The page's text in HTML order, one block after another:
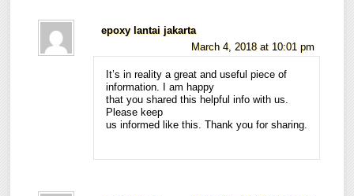
epoxy lantai jakarta
March 4, 2018 at 10:01 pm
It’s in reality a great and useful piece of
information. I am happy
that you shared this helpful info with us.
Please keep
us informed like this. Thank you for sharing.